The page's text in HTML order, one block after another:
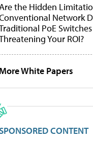
the Hidden
Network
PoE Switches
Your ROI?
More White Papers
SPONSORED CONTENT